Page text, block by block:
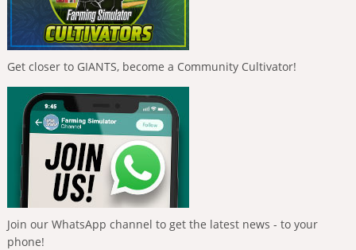
Get closer to GIANTS, become a Community Cultivator!
Join our WhatsApp channel to get the latest news - to your
phone!